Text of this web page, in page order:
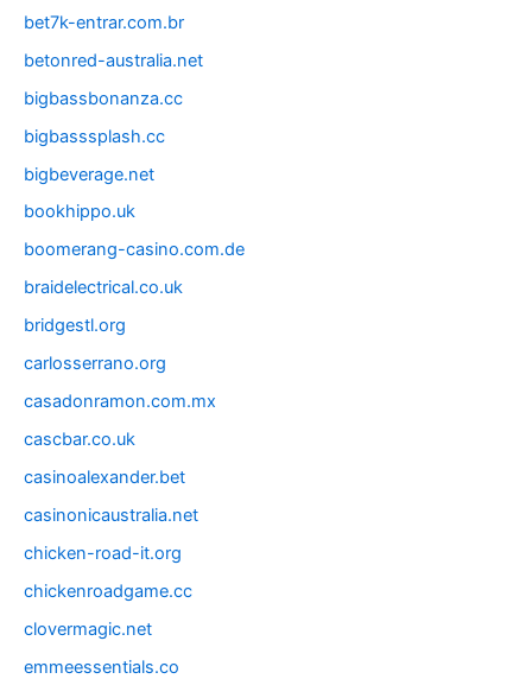
bet7k-entrar.com.br
betonred-australia.net
bigbassbonanza.cc
bigbasssplash.cc
bigbeverage.net
bookhippo.uk
boomerang-casino.com.de
braidelectrical.co.uk
bridgestl.org
carlosserrano.org
casadonramon.com.mx
cascbar.co.uk
casinoalexander.bet
casinonicaustralia.net
chicken-road-it.org
chickenroadgame.cc
clovermagic.net
emmeessentials.co